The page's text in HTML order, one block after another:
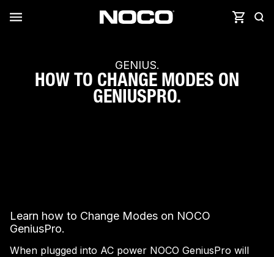
GENIUS.
HOW TO CHANGE MODES ON
GENIUSPRO.
Learn how to Change Modes on NOCO
GeniusPro.
When plugged into AC power NOCO GeniusPro will